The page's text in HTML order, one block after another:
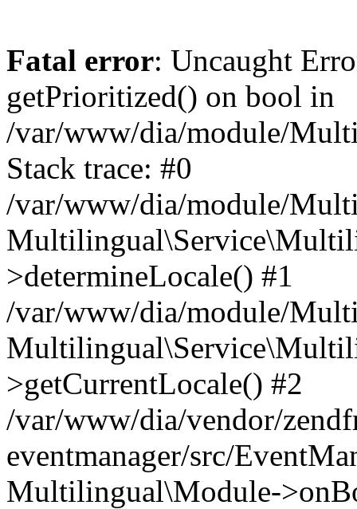
Fatal error: Uncaught
getPrioritized() on bool in
/var/www/dia/module/
Stack trace: #0
/var/www/dia/module/
>determineLocale() #1
/var/www/dia/module/
>getCurrentLocale() #2
/var/www/dia/vendor/
eventmanager/src/
Multilingual\Module-